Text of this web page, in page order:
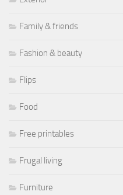
Family & friends
Fashion & beauty
Flips
Food
Free printables
Frugal living
Furniture